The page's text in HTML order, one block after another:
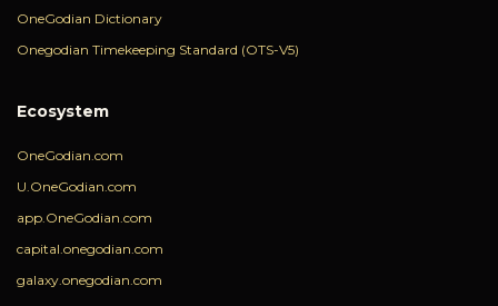
OneGodian Dictionary
Onegodian Timekeeping Standard (OTS-V5)
Ecosystem
OneGodian.com
U.OneGodian.com
app.OneGodian.com
capital.onegodian.com
galaxy.onegodian.com